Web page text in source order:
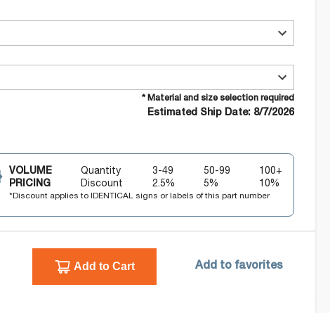
* Material and size selection required
Estimated Ship Date: 8/7/2026
VOLUME
PRICING
Quantity
Discount
3-49
2.5%
50-99
5%
100+
10%
*Discount applies to IDENTICAL signs or labels of this part number
Add to Cart Add to favorites